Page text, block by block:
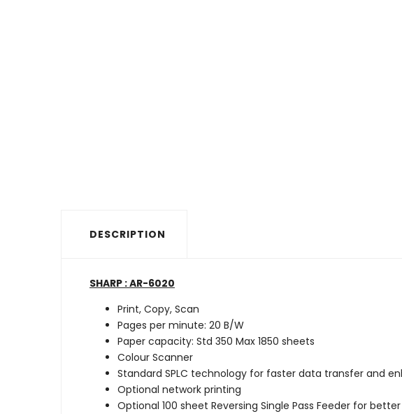
DESCRIPTION
SHARP : AR-6020
Print, Copy, Scan
Pages per minute: 20 B/W
Paper capacity: Std 350 Max 1850 sheets
Colour Scanner
Standard SPLC technology for faster data transfer and
Optional network printing
Optional 100 sheet Reversing Single Pass Feeder for